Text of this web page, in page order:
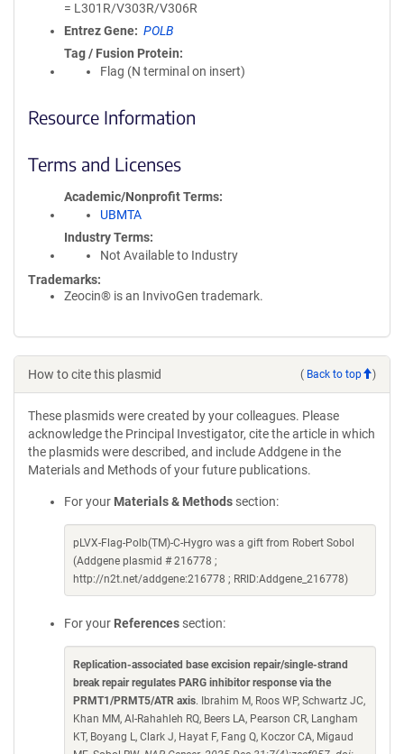
= L301R/V303R/V306R
Entrez Gene
POLB
Tag / Fusion Protein
Flag (N terminal on insert)
Resource Information
Terms and Licenses
Academic/Nonprofit Terms
UBMTA
Industry Terms
Not Available to Industry
Trademarks:
Zeocin® is an InvivoGen trademark.
How to cite this plasmid ( Back to top )
These plasmids were created by your colleagues. Please
acknowledge the Principal Investigator, cite the article in which
the plasmids were described, and include Addgene in the
Materials and Methods of your future publications.
For your Materials & Methods section:
pLVX-Flag-Polb(TM)-C-Hygro was a gift from Robert Sobol
(Addgene plasmid # 216778 ;
http://n2t.net/addgene:216778 ; RRID:Addgene_216778)
For your References section:
Replication-associated base excision repair/single-strand
break repair regulates PARG inhibitor response via the
PRMT1/PRMT5/ATR axis. Ibrahim M, Roos WP, Schwartz JC,
Khan MM, Al-Rahahleh RQ, Beers LA, Pearson CR, Langham
KT, Boyang L, Clark J, Hayat F, Fang Q, Koczor CA, Migaud